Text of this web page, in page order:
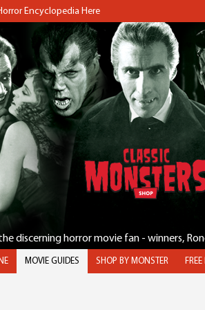
Encyclopedia Here
discerning horror movie fan - winners,
MOVIE GUIDES SHOP BY MONSTER